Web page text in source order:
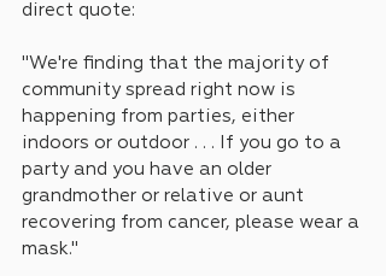
direct quote:
"We're finding that the majority of
community spread right now is
happening from parties, either
indoors or outdoor . . . If you go to a
party and you have an older
grandmother or relative or aunt
recovering from cancer, please wear a
mask."